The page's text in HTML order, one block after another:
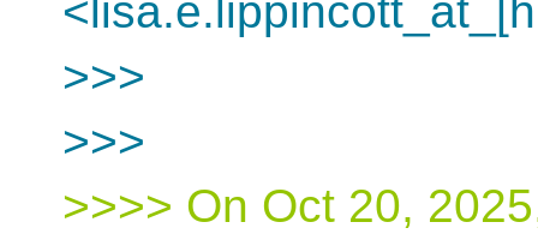
>>>
>>>
>>>> On Oct 20,